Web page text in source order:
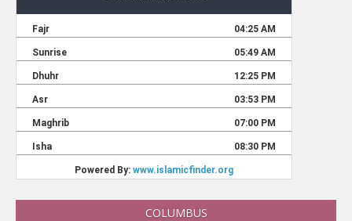
COLUMBUS